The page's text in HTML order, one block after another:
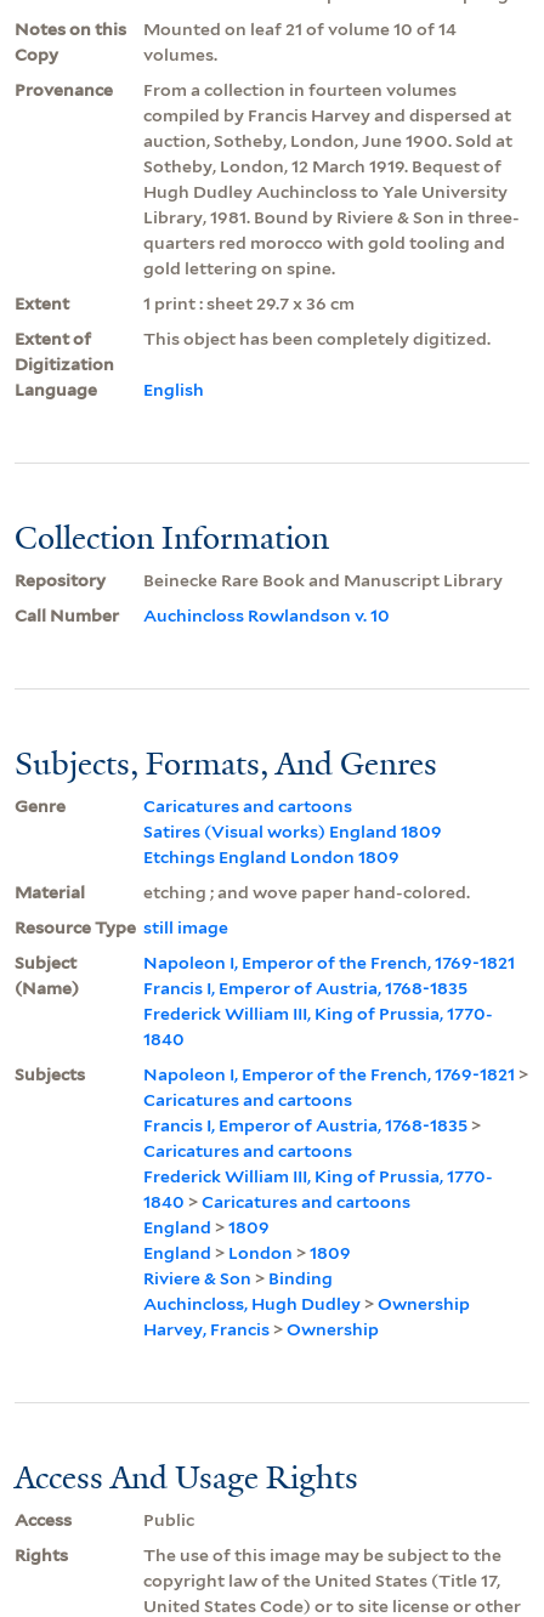
Notes on this
Copy
Mounted on leaf 21 of volume 10 of 14
volumes.
Provenance
From a collection in fourteen volumes
compiled by Francis Harvey and dispersed at
auction, Sotheby, London, June 1900. Sold at
Sotheby, London, 12 March 1919. Bequest of
Hugh Dudley Auchincloss to Yale University
Library, 1981. Bound by Riviere & Son in three-
quarters red morocco with gold tooling and
gold lettering on spine.
Extent
1 print : sheet 29.7 x 36 cm
Extent of
Digitization
This object has been completely digitized.
Language English
Collection Information
Repository
Beinecke Rare Book and Manuscript Library
Call Number
Auchincloss Rowlandson v. 10
Subjects, Formats, And Genres
Genre
Caricatures and cartoons
Satires (Visual works) England 1809
Etchings England London 1809
Material
etching ; and wove paper hand-colored.
Resource Type still image
Subject
(Name)
Napoleon I, Emperor of the French, 1769-1821
Francis I, Emperor of Austria, 1768-1835
Frederick William III, King of Prussia, 1770-
1840
Subjects
Napoleon I, Emperor of the French, 1769-1821 >
Caricatures and cartoons
Francis I, Emperor of Austria, 1768-1835 >
Caricatures and cartoons
Frederick William III, King of Prussia, 1770-
1840 >Caricatures and cartoons
England >1809
England > London >1809
Riviere & Son > Binding
Auchincloss, Hugh Dudley >Ownership
Harvey, Francis >Ownership
Access And Usage Rights
Access
Public
Rights
The use of this image may be subject to the
copyright law of the United States (Title 17,
United States Code) or to site license or other